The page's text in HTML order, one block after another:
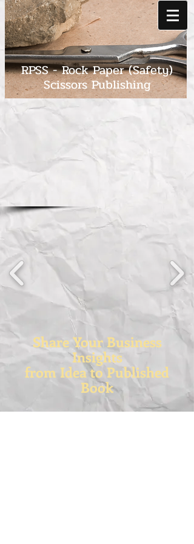
RPSS - Rock Paper (Safety)
Scissors Publishing
Share Your Business
Insights
from Idea to Published
Book